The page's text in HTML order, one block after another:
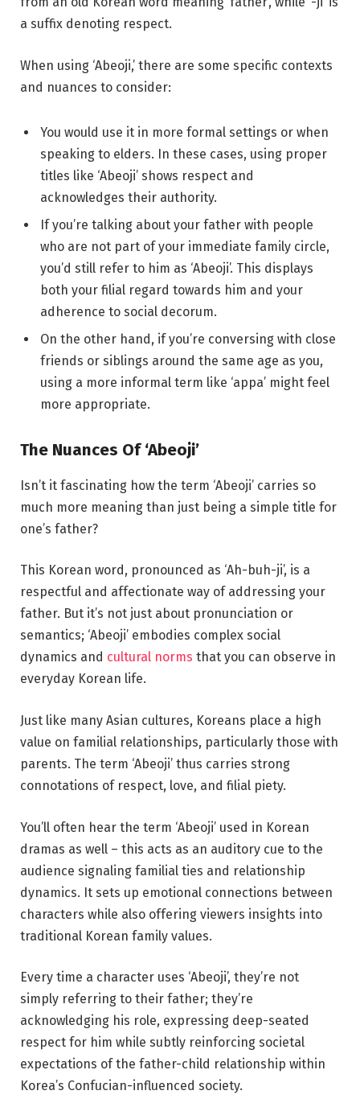
a suffix denoting respect.
When using ‘Abeoji,’ there are some specific contexts
and nuances to consider:
You would use it in more formal settings or when
speaking to elders. In these cases, using proper
titles like ‘Abeoji’ shows respect and
acknowledges their authority.
If you’re talking about your father with people
who are not part of your immediate family circle,
you’d still refer to him as ‘Abeoji’. This displays
both your filial regard towards him and your
adherence to social decorum.
On the other hand, if you’re conversing with close
friends or siblings around the same age as you,
using a more informal term like ‘appa’ might feel
more appropriate.
The Nuances Of ‘Abeoji’
Isn’t it fascinating how the term ‘Abeoji’ carries so
much more meaning than just being a simple title for
one’s father?
This Korean word, pronounced as ‘Ah-buh-ji’, is a
respectful and affectionate way of addressing your
father. But it’s not just about pronunciation or
semantics; ‘Abeoji’ embodies complex social
dynamics and cultural norms that you can observe in
everyday Korean life.
Just like many Asian cultures, Koreans place a high
value on familial relationships, particularly those with
parents. The term ‘Abeoji’ thus carries strong
connotations of respect, love, and filial piety.
You’ll often hear the term ‘Abeoji’ used in Korean
dramas as well – this acts as an auditory cue to the
audience signaling familial ties and relationship
dynamics. It sets up emotional connections between
characters while also offering viewers insights into
traditional Korean family values.
Every time a character uses ‘Abeoji’, they’re not
simply referring to their father; they’re
acknowledging his role, expressing deep-seated
respect for him while subtly reinforcing societal
expectations of the father-child relationship within
Korea’s Confucian-influenced society.